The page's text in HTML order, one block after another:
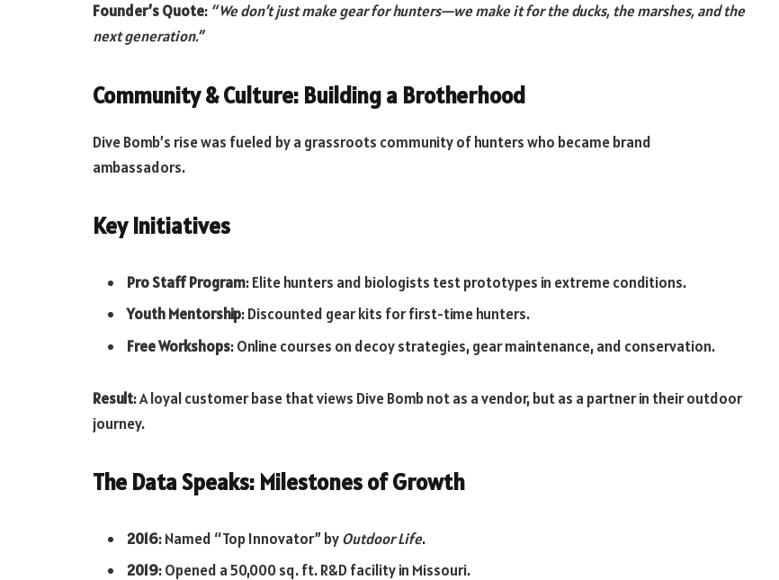
Founder’s Quote: “We don’t just make gear for hunters—we make it for the ducks, the marshes, and the
next generation.”
Community & Culture: Building a Brotherhood
Dive Bomb’s rise was fueled by a grassroots community of hunters who became brand
ambassadors.
Key Initiatives
Pro Staff Program: Elite hunters and biologists test prototypes in extreme conditions.
Youth Mentorship: Discounted gear kits for first-time hunters.
Free Workshops: Online courses on decoy strategies, gear maintenance, and conservation.
Result: A loyal customer base that views Dive Bomb not as a vendor, but as a partner in their outdoor
journey.
The Data Speaks: Milestones of Growth
2016: Named “Top Innovator” byOutdoor Life.
2019: Opened a 50,000 sq. ft. R&D facility in Missouri.